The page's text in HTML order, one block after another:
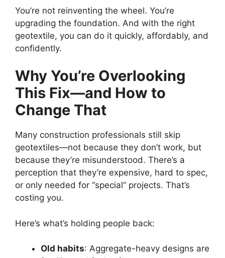
You’re not reinventing the wheel. You’re
upgrading the foundation. And with the right
geotextile, you can do it quickly, affordably, and
confidently.
Why You’re Overlooking
This Fix—and How to
Change That
Many construction professionals still skip
geotextiles—not because they don’t work, but
because they’re misunderstood. There’s a
perception that they’re expensive, hard to spec,
or only needed for “special” projects. That’s
costing you.
Here’s what’s holding people back:
Old habits: Aggregate-heavy designs are